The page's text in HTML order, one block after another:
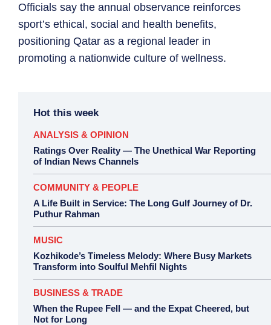
Officials say the annual observance reinforces
sport’s ethical, social and health benefits,
positioning Qatar as a regional leader in
promoting a nationwide culture of wellness.
Hot this week
ANALYSIS & OPINION
Ratings Over Reality — The Unethical War Reporting
of Indian News Channels
COMMUNITY & PEOPLE
A Life Built in Service: The Long Gulf Journey of Dr.
Puthur Rahman
MUSIC
Kozhikode’s Timeless Melody: Where Busy Markets
Transform into Soulful Mehfil Nights
BUSINESS & TRADE
When the Rupee Fell — and the Expat Cheered, but
Not for Long